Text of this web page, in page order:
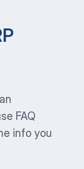
FAQ
info you